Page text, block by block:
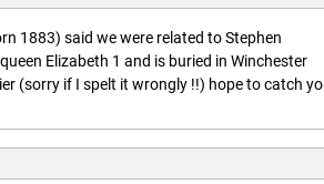
1883) said we were related to Stephen
Elizabeth 1 and is buried in Winchester
(sorry if I spelt it wrongly !!) hope to catch